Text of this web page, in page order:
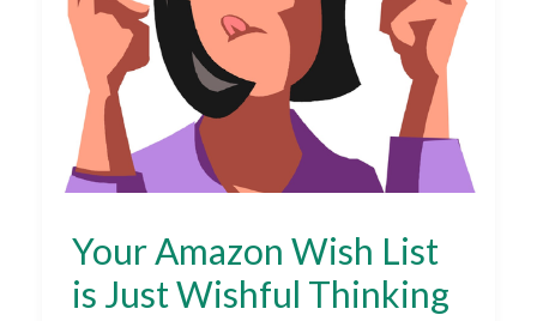
Your Amazon Wish List
is Just Wishful Thinking